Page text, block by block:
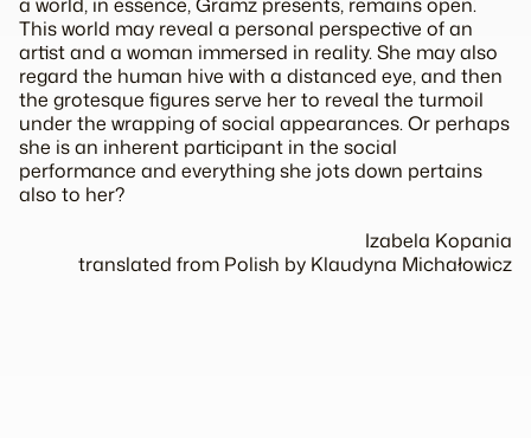
This world may reveal a personal perspective of an
artist and a woman immersed in reality. She may also
regard the human hive with a distanced eye, and then
the grotesque figures serve her to reveal the turmoil
under the wrapping of social appearances. Or perhaps
she is an inherent participant in the social
performance and everything she jots down pertains
also to her?
Izabela Kopania
translated from Polish by Klaudyna Michałowicz